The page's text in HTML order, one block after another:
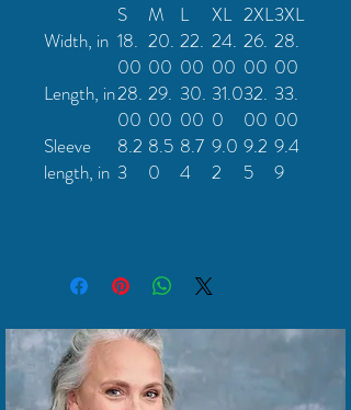
S
M L XL 2XL3XL
Width, in 18.
00
20.
00
22.
00
24.
00
26.
00
28.
00
Length, in28.
00
29.
00
30.
00
31.0
0
32.
00
33.
00
Sleeve
length, in
8.2
3
8.5
0
8.7
4
9.0
2
9.2
5
9.4
9